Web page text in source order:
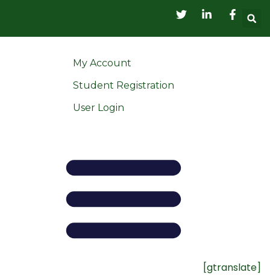
My Account
Student Registration
User Login
[gtranslate]